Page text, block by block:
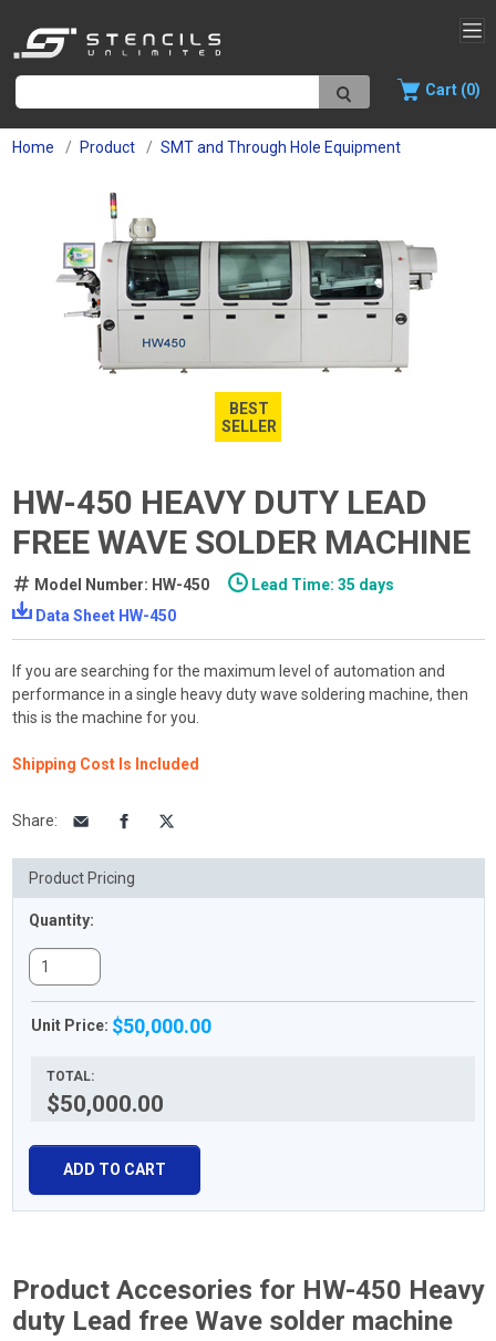
Cart (0)
Home Product SMT and Through Hole Equipment
BEST
SELLER
HW-450 HEAVY DUTY LEAD
FREE WAVE SOLDER MACHINE
Model Number: HW-450
Lead Time: 35 days
Data Sheet HW-450
If you are searching for the maximum level of automation and
performance in a single heavy duty wave soldering machine, then
this is the machine for you.
Shipping Cost Is Included
Share:
Product Pricing
Quantity:
Unit Price: $50,000.00
TOTAL:
$50,000.00
ADD TO CART
Product Accesories for HW-450 Heavy
duty Lead free Wave solder machine